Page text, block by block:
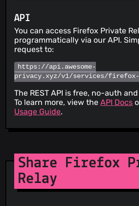
API
You can access Firefox Private
programmatically via our API.
request to:
https://api.awesome-
privacy.xyz/v1/services/
The REST API is free, no-auth
To learn more, view theAPI Docs
Usage Guide.
Share Firefox
Relay